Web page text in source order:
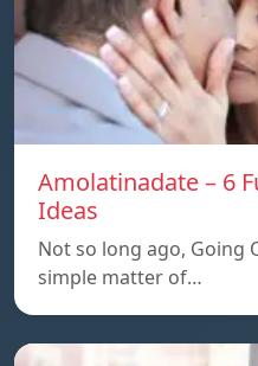
Amolatinadate – 6
Ideas
Not so long ago, Going
simple matter of…